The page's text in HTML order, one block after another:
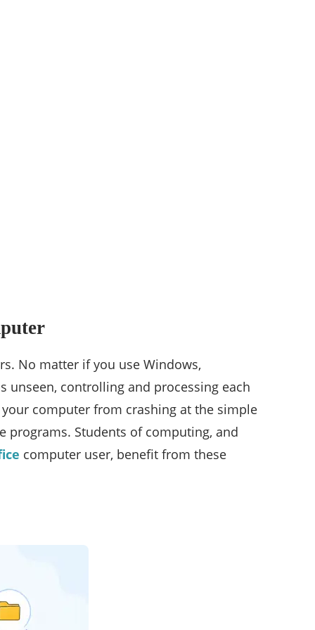
No matter if you use Windows,
unseen, controlling and processing each
computer from crashing at the simple
programs. Students of computing, and
computer user, benefit from these